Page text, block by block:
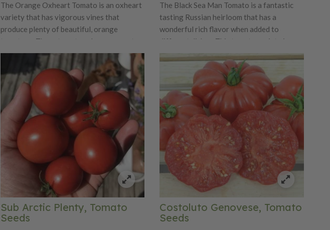
The Orange Oxheart Tomato is an oxheart
variety that has vigorous vines that
produce plenty of beautiful, orange
tomatoes. These tomatoes have a sweet
and juicy flavor that will have you growing
them for years and years to come! The
Orange Oxheart weighs around 16-32
ounces and is just perfect looking!
The Black Sea Man Tomato is a fantastic
tasting Russian heirloom that has a
wonderful rich flavor when added to
different dishes. This tomato variety is a
small plant that produces good yields of
medium-sized brownish-pink fruits that
have a beautiful olive green shading. The
Black Sea Man has a beautiful marbled flesh
that gets even more attractive when
blanched and peeled.
Sub Arctic Plenty, Tomato
Seeds
Costoluto Genovese, Tomato
Seeds